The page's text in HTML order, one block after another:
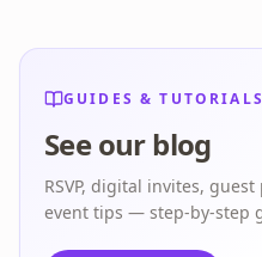
GUIDES & TUTORIALS
See our blog
RSVP, digital invites,
event tips — step-by-step